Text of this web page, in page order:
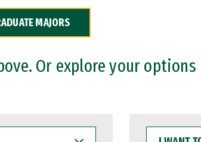
MAJORS
Or explore your options